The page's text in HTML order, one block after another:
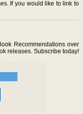
If you would like to link to
Recommendations over
releases. Subscribe today!